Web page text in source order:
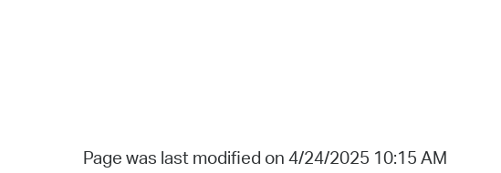
Page was last modified on 4/24/2025 10:15 AM